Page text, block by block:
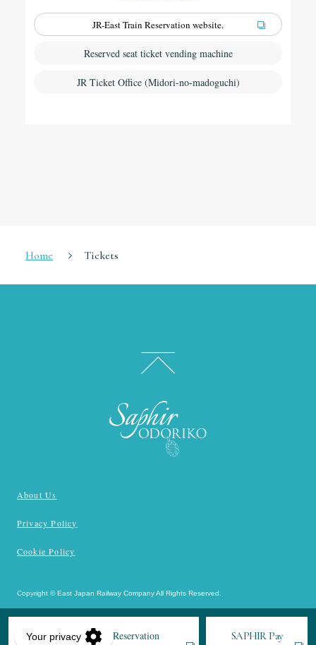
JR-East Train Reservation website.
Reserved seat ticket vending machine
JR Ticket Office (Midori-no-madoguchi)
JR-EAST Train Reservation SAPHIR Pay
Home Tickets
About Us
Privacy Policy
Cookie Policy
Copyright © East Japan Railway Company All Rights Reserved.